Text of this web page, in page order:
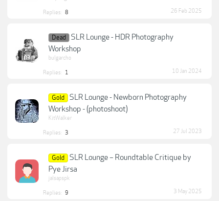
Replies: 8 26 Feb 2025
Dead
SLR Lounge - HDR Photography
Workshop
bulgarcho
Replies: 1 10 Jan 2024
Gold
SLR Lounge - Newborn Photography
Workshop - (photoshoot)
KitWalker
Replies: 3 27 Jul 2023
Gold
SLR Lounge – Roundtable Critique by
Pye Jirsa
jalsapspk
Replies: 9 3 May 2025